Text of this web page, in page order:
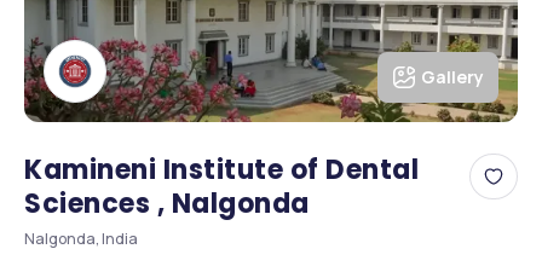
Gallery
Kamineni Institute of Dental
Sciences , Nalgonda
Nalgonda, India